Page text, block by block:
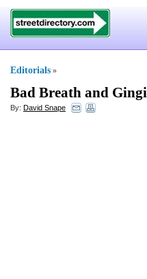
Editorials »
Bad Breath and
By: David Snape